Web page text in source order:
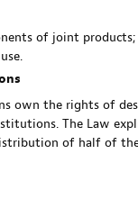
of joint
own the rights of
The Law
of half of